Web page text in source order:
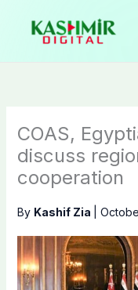
content
COAS,
discuss
cooperation
By Kashif Zia